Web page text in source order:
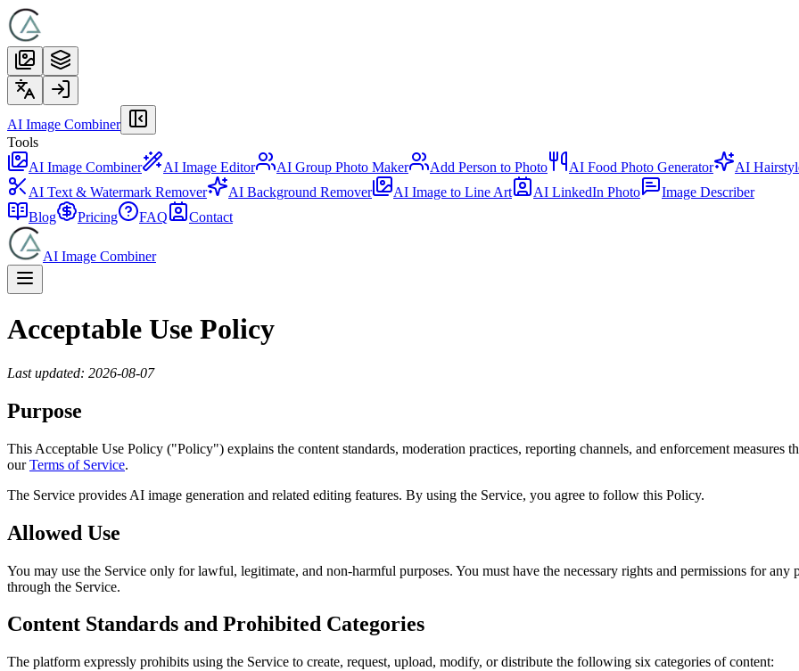
AI Image Combiner
Tools
AI Image Combiner
AI Image Editor AI Group Photo Maker Add Person to Photo AI Food Photo Generator AI
AI Text & Watermark Remover
AI Background Remover AI Image to Line Art AI LinkedIn Photo
Image Describer
Blog
Pricing FAQ Contact
AI Image Combiner
Acceptable Use Policy
Last updated: 2026-08-07
Purpose
This Acceptable Use Policy ("Policy") explains the content standards, moderation practices, reporting channels, and enforcement
ourTerms of Service.
The Service provides AI image generation and related editing features. By using the Service, you agree to follow this Policy.
Allowed Use
You may use the Service only for lawful, legitimate, and non-harmful purposes. You must have the necessary rights and permissions for
through the Service.
Content Standards and Prohibited Categories
The platform expressly prohibits using the Service to create, request, upload, modify, or distribute the following six categories of content: